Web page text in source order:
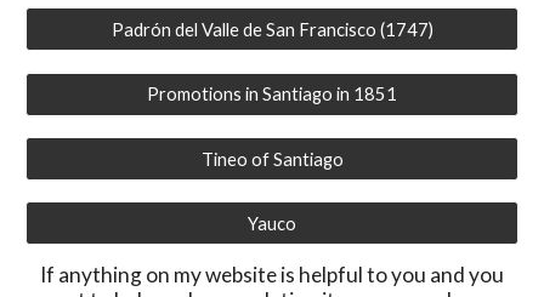
Padrón del Valle de San Francisco (1747)
Promotions in Santiago in 1851
Tineo of Santiago
Yauco
If anything on my website is helpful to you and you